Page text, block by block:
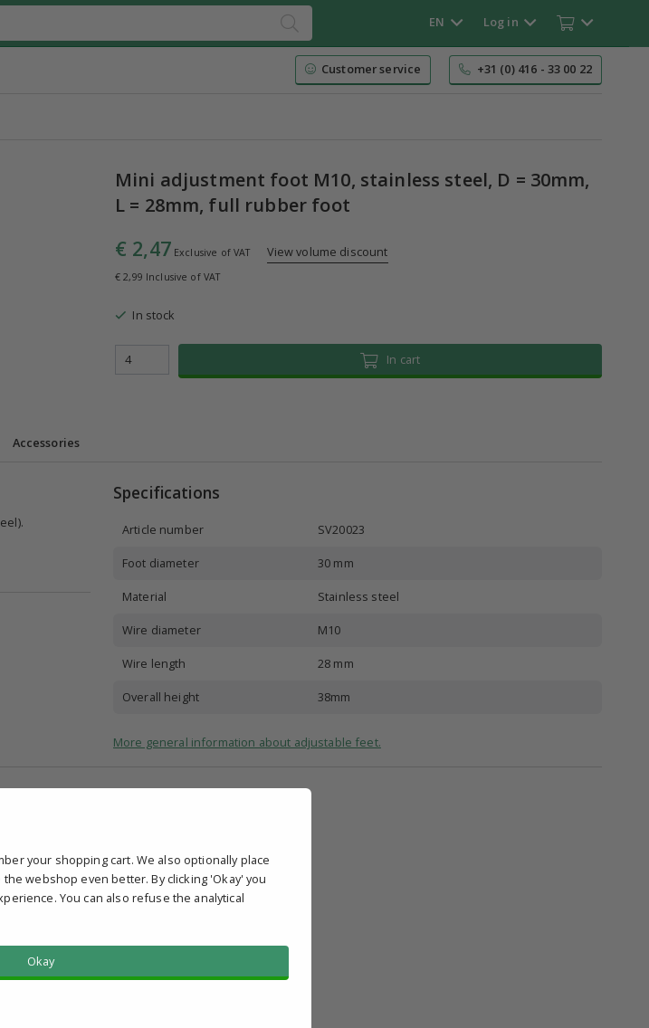
EN Log in
Customer service +31 (0) 416 - 33 00 22
Mini adjustment foot M10, stainless steel, D = 30mm,
L = 28mm, full rubber foot
€ 2,47 Exclusive of VAT View volume discount
€ 2,99 Inclusive of VAT
In stock
In cart
Accessories
Specifications
Article number SV20023
Foot diameter 30 mm
Material Stainless steel
Wire diameter M10
Wire length 28 mm
Overall height 38mm
More general information about adjustable feet.
your shopping cart. We also optionally place
webshop even better. By clicking 'Okay' you
You can also refuse the analytical
Okay